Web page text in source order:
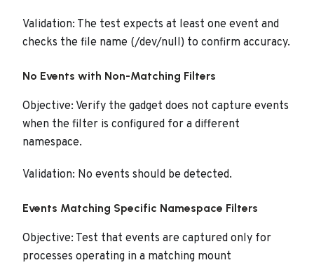
Validation: The test expects at least one event and
checks the file name (/dev/null) to confirm accuracy.
No Events with Non-Matching Filters
Objective: Verify the gadget does not capture events
when the filter is configured for a different
namespace.
Validation: No events should be detected.
Events Matching Specific Namespace Filters
Objective: Test that events are captured only for
processes operating in a matching mount